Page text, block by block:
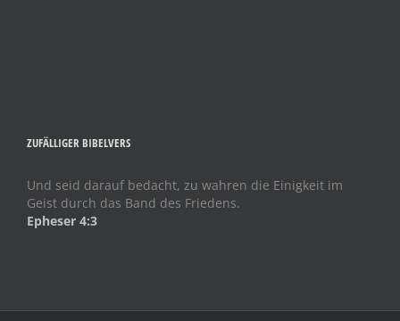
ZUFÄLLIGER BIBELVERS
Und seid darauf bedacht, zu wahren die Einigkeit im
Geist durch das Band des Friedens.
Epheser 4:3